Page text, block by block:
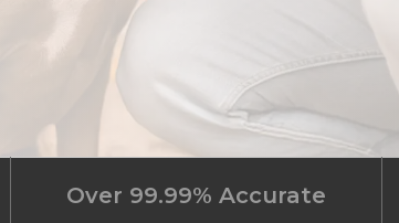
Over 99.99% Accurate